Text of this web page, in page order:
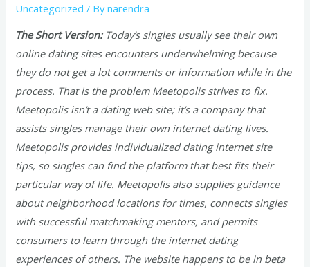
Uncategorized / Bynarendra
The Short Version:Today’s singles usually see their own
online dating sites encounters underwhelming because
they do not get a lot comments or information while in the
process. That is the problem Meetopolis strives to fix.
Meetopolis isn’t a dating web site; it’s a company that
assists singles manage their own internet dating lives.
Meetopolis provides individualized dating internet site
tips, so singles can find the platform that best fits their
particular way of life. Meetopolis also supplies guidance
about neighborhood locations for times, connects singles
with successful matchmaking mentors, and permits
consumers to learn through the internet dating
experiences of others. The website happens to be in beta